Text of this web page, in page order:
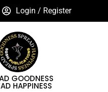
Login / Register
GOODNESS
HAPPINESS